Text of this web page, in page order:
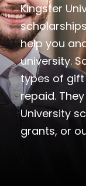
Kingster
help you
university.
types of
repaid.
University
grants, or